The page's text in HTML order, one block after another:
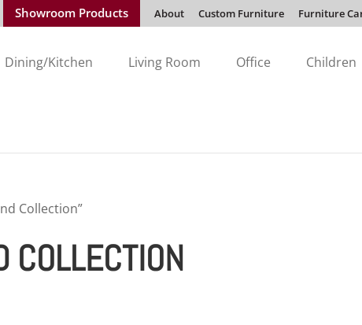
Showroom Products About Custom Furniture Furniture
Dining/Kitchen Living Room Office Children
Collection”
COLLECTION